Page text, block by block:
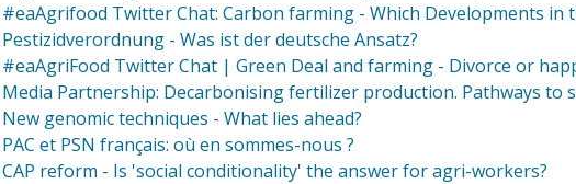
#eaAgrifood Twitter Chat: Carbon farming - Which Developments in
Pestizidverordnung - Was ist der deutsche Ansatz?
#eaAgriFood Twitter Chat | Green Deal and farming - Divorce or
Media Partnership: Decarbonising fertilizer production. Pathways to
New genomic techniques - What lies ahead?
PAC et PSN français: où en sommes-nous ?
CAP reform - Is 'social conditionality' the answer for agri-workers?